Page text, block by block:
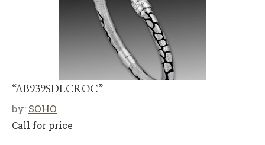
“AB939SDLCROC”
by: SOHO
Call for price